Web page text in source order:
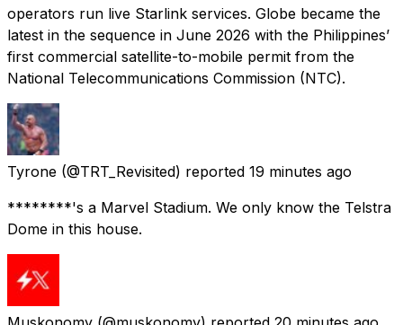
operators run live Starlink services. Globe became the
latest in the sequence in June 2026 with the Philippines’
first commercial satellite-to-mobile permit from the
National Telecommunications Commission (NTC).
Tyrone (@TRT_Revisited) reported 19 minutes ago
********'s a Marvel Stadium. We only know the Telstra
Dome in this house.